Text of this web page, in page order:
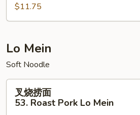
Young
52.
Special
Foo
Young
$11.75
Lo Mein
Soft Noodle
叉烧捞面
53. Roast Pork Lo Mein